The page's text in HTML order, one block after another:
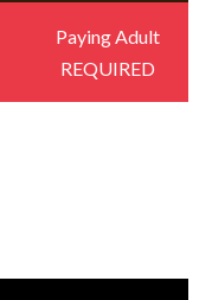
Paying Adult
REQUIRED